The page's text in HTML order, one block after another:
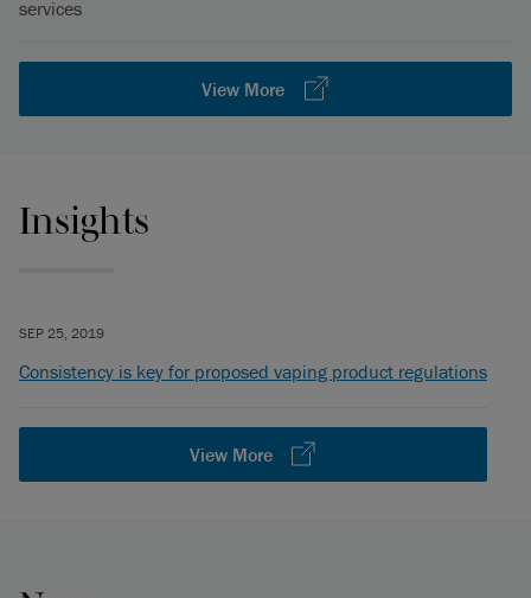
services
View More
Insights
SEP 25, 2019
Consistency is key for proposed vaping product regulations
View More